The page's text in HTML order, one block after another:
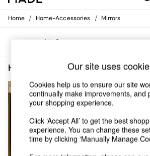
Shop all
Top Reviewed Products
The Sofa Shop
Shop All Sofas
Accent & Armchairs
Sofa Beds
Footstools
Beds
Home / Home-Accessories / Mirrors
Sort
Home Accessories Mirrors
Our site uses
Cookies help us to ensure our site
continually make improvements, and
your shopping experience.
Click ‘Accept All’ to get the best
experience. You can change these
time by clicking ‘Manually Manage